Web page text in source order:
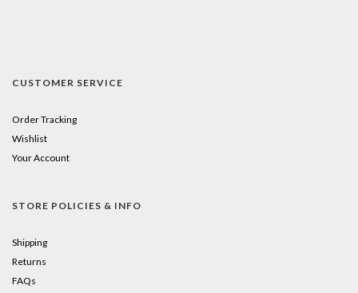
CUSTOMER SERVICE
Order Tracking
Wishlist
Your Account
STORE POLICIES & INFO
Shipping
Returns
FAQs